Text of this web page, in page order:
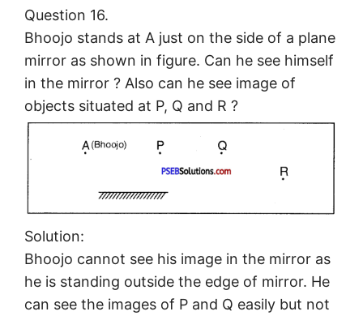
Question 16.
Bhoojo stands at A just on the side of a plane
mirror as shown in figure. Can he see himself
in the mirror ? Also can he see image of
objects situated at P, Q and R ?
Solution:
Bhoojo cannot see his image in the mirror as
he is standing outside the edge of mirror. He
can see the images of P and Q easily but not